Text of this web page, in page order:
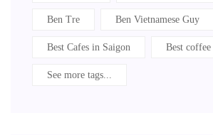
Ben Tre Ben Vietnamese Guy
Best Cafes in Saigon Best
See more tags...